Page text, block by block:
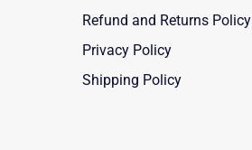
Refund and Returns Policy
Privacy Policy
Shipping Policy